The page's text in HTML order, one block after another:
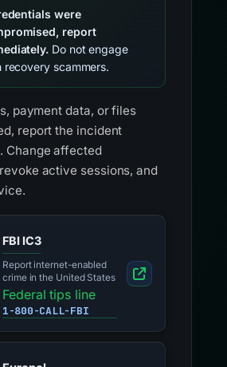
were
report
Do not engage
recovery scammers.
payment data, or files
report the incident
Change affected
active sessions, and
FBI IC3
Report internet-enabled
crime in the United States
Federal tips line
1-800-CALL-FBI